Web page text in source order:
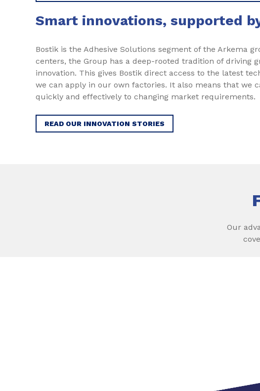
Smart innovations, supported
Bostik is the Adhesive Solutions segment of the Arkema
centers, the Group has a deep-rooted tradition of driving
innovation. This gives Bostik direct access to the latest
we can apply in our own factories. It also means that we
quickly and effectively to changing market requirements.
READ OUR INNOVATION STORIES
Our